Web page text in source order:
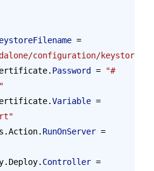
=
configuration/
Java.Certificate.
Password =
"#
Java.Certificate.
Variable =
RunOnServer =
Controller =